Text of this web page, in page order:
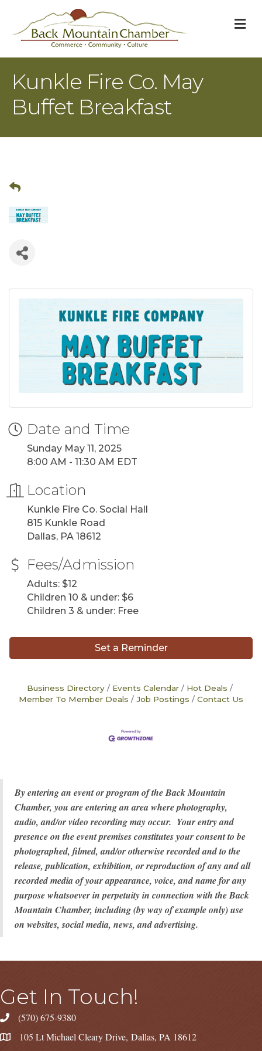
Kunkle Fire Co. May
Buffet Breakfast
Date and Time
Sunday May 11, 2025
8:00 AM - 11:30 AM EDT
Location
Kunkle Fire Co. Social Hall
815 Kunkle Road
Dallas, PA 18612
Fees/Admission
Adults: $12
Children 10 & under: $6
Children 3 & under: Free
Set a Reminder
Business Directory Events Calendar
Hot Deals
Member To Member Deals
Job Postings Contact Us
By entering an event or program of the Back Mountain
Chamber, you are entering an area where photography,
audio, and/or video recording may occur. Your entry and
presence on the event premises constitutes your consent to be
photographed, filmed, and/or otherwise recorded and to the
release, publication, exhibition, or reproduction of any and all
recorded media of your appearance, voice, and name for any
purpose whatsoever in perpetuity in connection with the Back
Mountain Chamber, including (by way of example only) use
on websites, social media, news, and advertising.
Get In Touch!
(570) 675-9380
105 Lt Michael Cleary Drive, Dallas, PA 18612